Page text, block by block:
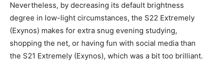
Nevertheless, by decreasing its default brightness
degree in low-light circumstances, the S22 Extremely
(Exynos) makes for extra snug evening studying,
shopping the net, or having fun with social media than
the S21 Extremely (Exynos), which was a bit too brilliant.